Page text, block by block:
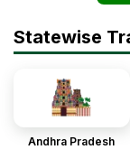
Statewise
Andhra Pradesh